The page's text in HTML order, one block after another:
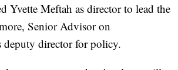
Yvette Meftah as director to lead the
Senior Advisor on
deputy director for policy.